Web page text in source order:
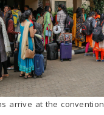
arrive at the convention